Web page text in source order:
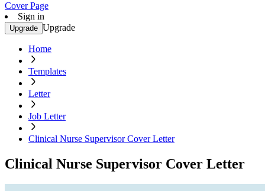
Cover Page
Sign in
Upgrade Upgrade
Home
Templates
Letter
Job Letter
Clinical Nurse Supervisor Cover Letter
Clinical Nurse Supervisor Cover Letter